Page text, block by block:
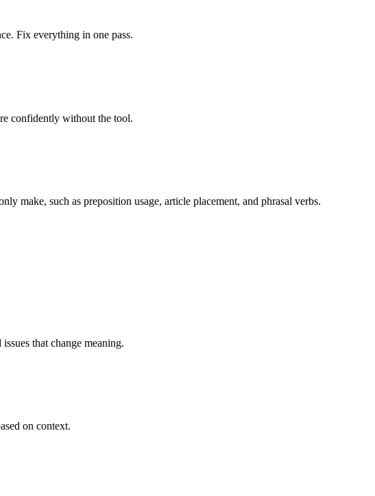
Fix everything in one pass.
confidently without the tool.
make, such as preposition usage, article placement, and phrasal verbs.
that change meaning.
on context.